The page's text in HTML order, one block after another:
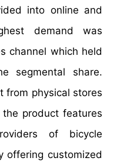
into online and
demand was
channel which held
segmental share.
from physical stores
product features
of bicycle
offering customized